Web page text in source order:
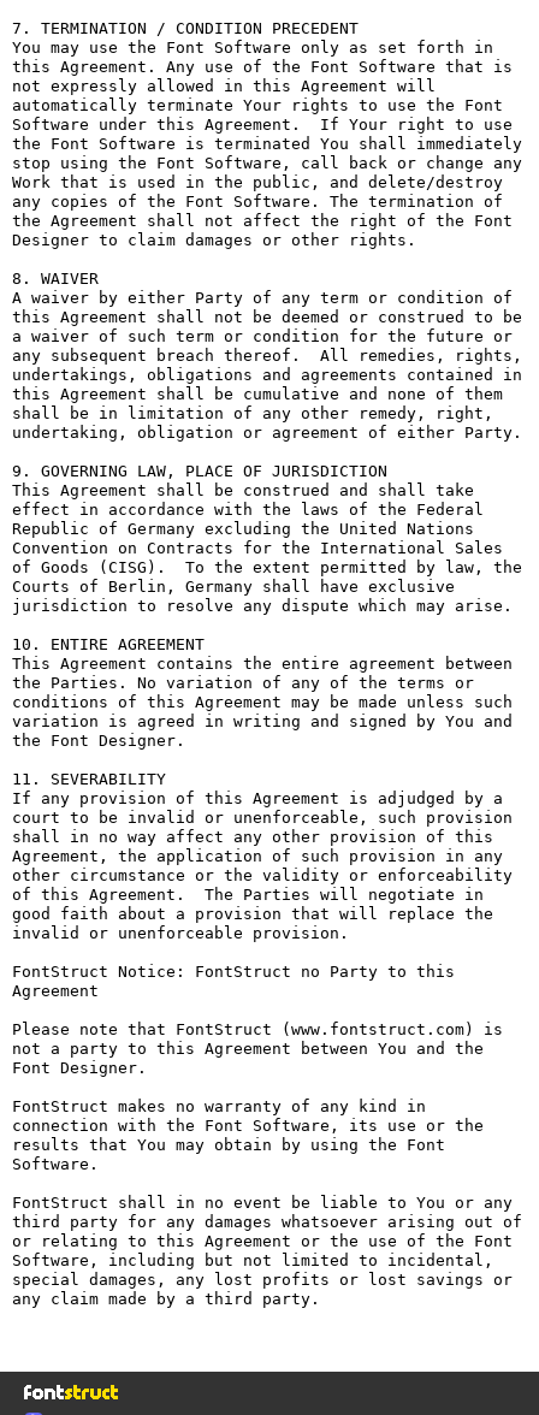
7. TERMINATION / CONDITION PRECEDENT
You may use the Font Software only as set forth in
this Agreement. Any use of the Font Software that is
not expressly allowed in this Agreement will
automatically terminate Your rights to use the Font
Software under this Agreement.  If Your right to use
the Font Software is terminated You shall immediately
stop using the Font Software, call back or change any
Work that is used in the public, and delete/destroy
any copies of the Font Software. The termination of
the Agreement shall not affect the right of the Font
Designer to claim damages or other rights.
8. WAIVER
A waiver by either Party of any term or condition of
this Agreement shall not be deemed or construed to be
a waiver of such term or condition for the future or
any subsequent breach thereof.  All remedies, rights,
undertakings, obligations and agreements contained in
this Agreement shall be cumulative and none of them
shall be in limitation of any other remedy, right,
undertaking, obligation or agreement of either Party.
9. GOVERNING LAW, PLACE OF JURISDICTION
This Agreement shall be construed and shall take
effect in accordance with the laws of the Federal
Republic of Germany excluding the United Nations
Convention on Contracts for the International Sales
of Goods (CISG).  To the extent permitted by law, the
Courts of Berlin, Germany shall have exclusive
jurisdiction to resolve any dispute which may arise.
10. ENTIRE AGREEMENT
This Agreement contains the entire agreement between
the Parties. No variation of any of the terms or
conditions of this Agreement may be made unless such
variation is agreed in writing and signed by You and
the Font Designer.
11. SEVERABILITY
If any provision of this Agreement is adjudged by a
court to be invalid or unenforceable, such provision
shall in no way affect any other provision of this
Agreement, the application of such provision in any
other circumstance or the validity or enforceability
of this Agreement.  The Parties will negotiate in
good faith about a provision that will replace the
invalid or unenforceable provision.
FontStruct Notice: FontStruct no Party to this
Agreement
Please note that FontStruct (www.fontstruct.com) is
not a party to this Agreement between You and the
Font Designer.
FontStruct makes no warranty of any kind in
connection with the Font Software, its use or the
results that You may obtain by using the Font
Software.
FontStruct shall in no event be liable to You or any
third party for any damages whatsoever arising out of
or relating to this Agreement or the use of the Font
Software, including but not limited to incidental,
special damages, any lost profits or lost savings or
any claim made by a third party.